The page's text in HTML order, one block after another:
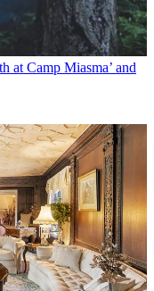
at Camp Miasma’ and